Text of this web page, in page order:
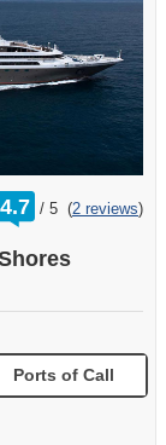
4.7 /
rating
out
5 (2 reviews)
Ports of Call